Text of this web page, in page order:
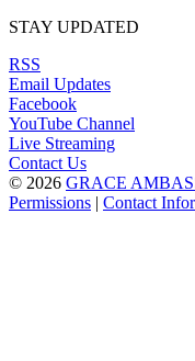
STAY UPDATED
RSS
Email Updates
Facebook
YouTube Channel
Live Streaming
Contact Us
© 2026 GRACE
Permissions | Contact